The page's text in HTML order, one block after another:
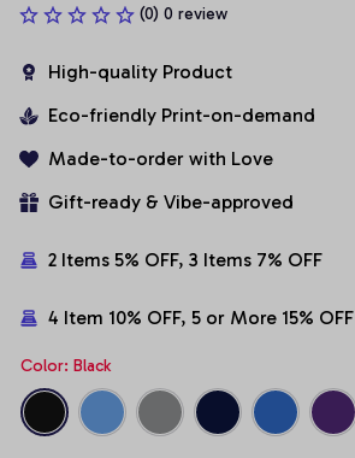
(0) 0 review
High-quality Product
Eco-friendly Print-on-demand
Made-to-order with Love
Gift-ready & Vibe-approved
2 Items 5% OFF, 3 Items 7% OFF
4 Item 10% OFF, 5 or More 15% OFF
Color: Black